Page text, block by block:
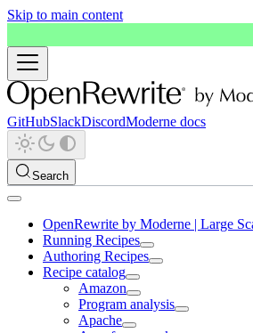
Skip to main content
GitHubSlackDiscordModerne docs
Search
OpenRewrite by Moderne | Large
Running Recipes
Authoring Recipes
Recipe catalog
Amazon
Program analysis
Apache